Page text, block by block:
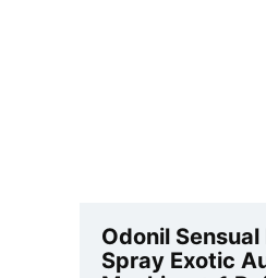
Odonil
Spray Exotic